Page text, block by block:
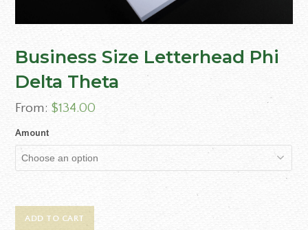
Business Size Letterhead Phi
Delta Theta
From:$134.00
Amount
ADD TO CART